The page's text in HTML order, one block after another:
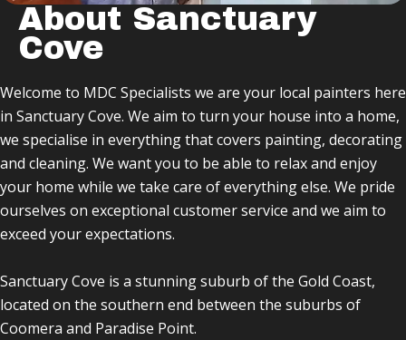
About Sanctuary
Cove
Welcome to MDC Specialists we are your local painters here
in Sanctuary Cove. We aim to turn your house into a home,
we specialise in everything that covers painting, decorating
and cleaning. We want you to be able to relax and enjoy
your home while we take care of everything else. We pride
ourselves on exceptional customer service and we aim to
exceed your expectations.
Sanctuary Cove is a stunning suburb of the Gold Coast,
located on the southern end between the suburbs of
Coomera and Paradise Point.